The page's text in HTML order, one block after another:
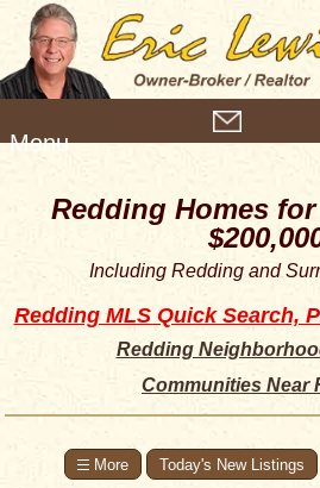
e
Redding Homes
Including Redding and
Redding MLS Quick Search,
Redding
Communities Near
Today's New Listings